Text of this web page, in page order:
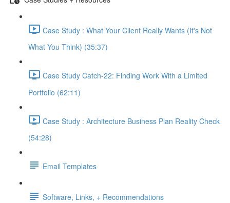
Case Study : What Your Client Really Wants (It's Not
What You Think) (35:37)
Case Study Catch-22: Finding Work With a Limited
Portfolio (62:11)
Case Study : Architecture Business Plan Reality Check
(54:28)
Email Templates
Software, Links, + Recommendations